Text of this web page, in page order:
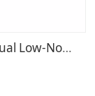
TL072 Dual Low-Noise JFET-Input General-Purpose Operational Amplifier IC